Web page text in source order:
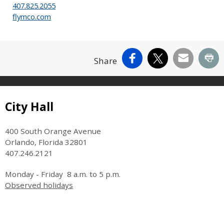
407.825.2055
flymco.com
Share Facebook
X Email
Site Footer
City Hall
400 South Orange Avenue
Orlando, Florida 32801
407.246.2121
Monday - Friday 8 a.m. to 5 p.m.
Observed holidays